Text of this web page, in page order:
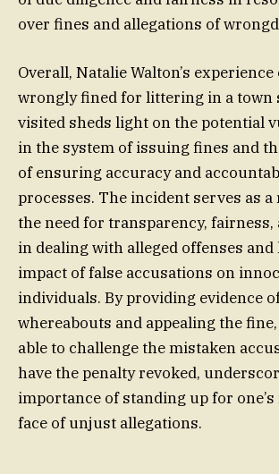
over fines and allegations of
Overall, Natalie Walton’s
wrongly fined for littering in a town
visited sheds light on the potential
in the system of issuing fines and
of ensuring accuracy and
processes. The incident serves as
the need for transparency, fairness,
in dealing with alleged offenses
impact of false accusations on
individuals. By providing evidence
whereabouts and appealing the
able to challenge the mistaken
have the penalty revoked,
importance of standing up for
face of unjust allegations.